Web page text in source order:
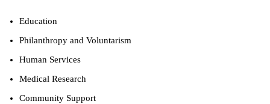
Education
Philanthropy and Voluntarism
Human Services
Medical Research
Community Support